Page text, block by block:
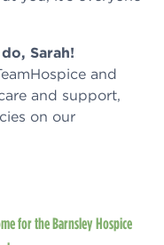
Sarah!
and
and support,
on our
for the Barnsley Hospice